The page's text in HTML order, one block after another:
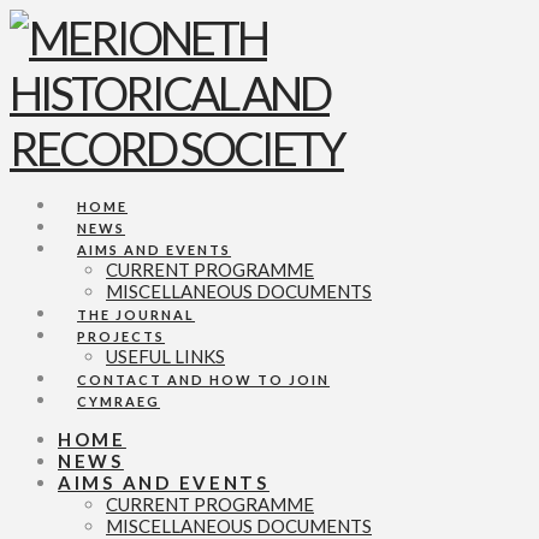
Navigation
HOME
NEWS
AIMS AND EVENTS
CURRENT PROGRAMME
MISCELLANEOUS DOCUMENTS
THE JOURNAL
PROJECTS
USEFUL LINKS
CONTACT AND HOW TO JOIN
CYMRAEG
HOME
NEWS
AIMS AND EVENTS
CURRENT PROGRAMME
MISCELLANEOUS DOCUMENTS